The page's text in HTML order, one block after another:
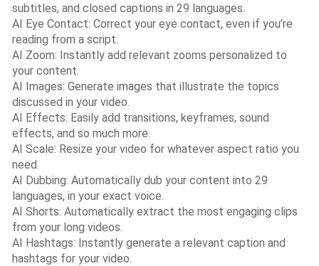
subtitles, and closed captions in 29 languages.
AI Eye Contact: Correct your eye contact, even if you’re
reading from a script.
AI Zoom: Instantly add relevant zooms personalized to
your content.
AI Images: Generate images that illustrate the topics
discussed in your video.
AI Effects: Easily add transitions, keyframes, sound
effects, and so much more.
AI Scale: Resize your video for whatever aspect ratio you
need.
AI Dubbing: Automatically dub your content into 29
languages, in your exact voice.
AI Shorts: Automatically extract the most engaging clips
from your long videos.
AI Hashtags: Instantly generate a relevant caption and
hashtags for your video.